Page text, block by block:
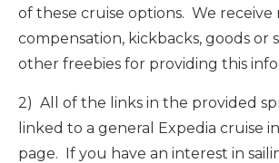
of these cruise options. We receive
compensation, kickbacks, goods or
other freebies for providing this
2) All of the links in the provided
linked to a general Expedia cruise
page. If you have an interest in